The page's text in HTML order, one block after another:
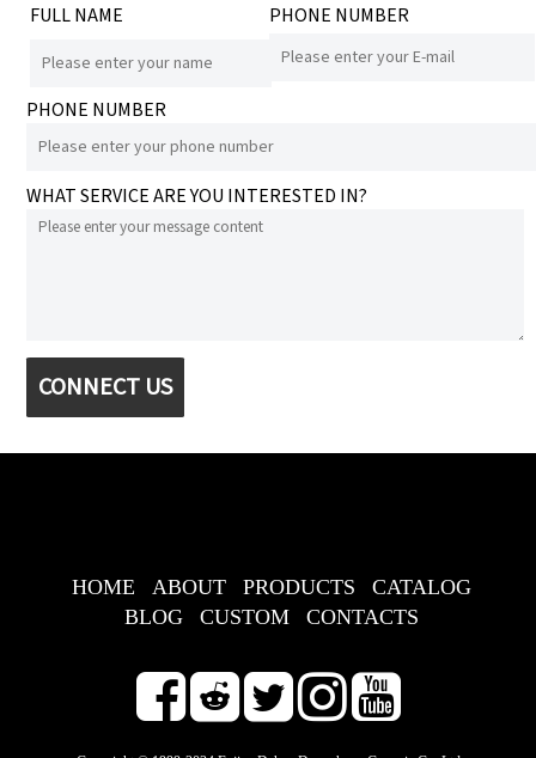
FULL NAME PHONE NUMBER
PHONE NUMBER
WHAT SERVICE ARE YOU INTERESTED IN?
CONNECT US
HOME ABOUT PRODUCTS
CATALOG
BLOG
CUSTOM CONTACTS